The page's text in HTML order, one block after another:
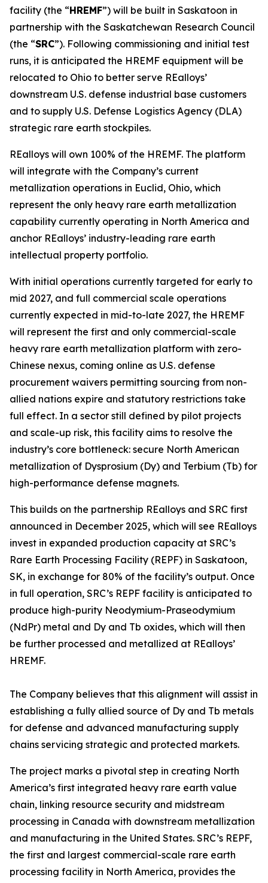
facility (the “HREMF”) will be built in Saskatoon in
partnership with the Saskatchewan Research Council
(the “SRC”). Following commissioning and initial test
runs, it is anticipated the HREMF equipment will be
relocated to Ohio to better serve REalloys’
downstream U.S. defense industrial base customers
and to supply U.S. Defense Logistics Agency (DLA)
strategic rare earth stockpiles.
REalloys will own 100% of the HREMF. The platform
will integrate with the Company’s current
metallization operations in Euclid, Ohio, which
represent the only heavy rare earth metallization
capability currently operating in North America and
anchor REalloys’ industry-leading rare earth
intellectual property portfolio.
With initial operations currently targeted for early to
mid 2027, and full commercial scale operations
currently expected in mid-to-late 2027, the HREMF
will represent the first and only commercial-scale
heavy rare earth metallization platform with zero-
Chinese nexus, coming online as U.S. defense
procurement waivers permitting sourcing from non-
allied nations expire and statutory restrictions take
full effect. In a sector still defined by pilot projects
and scale-up risk, this facility aims to resolve the
industry’s core bottleneck: secure North American
metallization of Dysprosium (Dy) and Terbium (Tb) for
high-performance defense magnets.
This builds on the partnership REalloys and SRC first
announced in December 2025, which will see REalloys
invest in expanded production capacity at SRC’s
Rare Earth Processing Facility (REPF) in Saskatoon,
SK, in exchange for 80% of the facility’s output. Once
in full operation, SRC’s REPF facility is anticipated to
produce high-purity Neodymium-Praseodymium
(NdPr) metal and Dy and Tb oxides, which will then
be further processed and metallized at REalloys’
HREMF.
The Company believes that this alignment will assist in
establishing a fully allied source of Dy and Tb metals
for defense and advanced manufacturing supply
chains servicing strategic and protected markets.
The project marks a pivotal step in creating North
America’s first integrated heavy rare earth value
chain, linking resource security and midstream
processing in Canada with downstream metallization
and manufacturing in the United States. SRC’s REPF,
the first and largest commercial-scale rare earth
processing facility in North America, provides the